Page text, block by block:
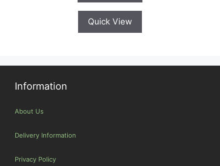
Quick View
Information
About Us
Delivery Information
Privacy Policy